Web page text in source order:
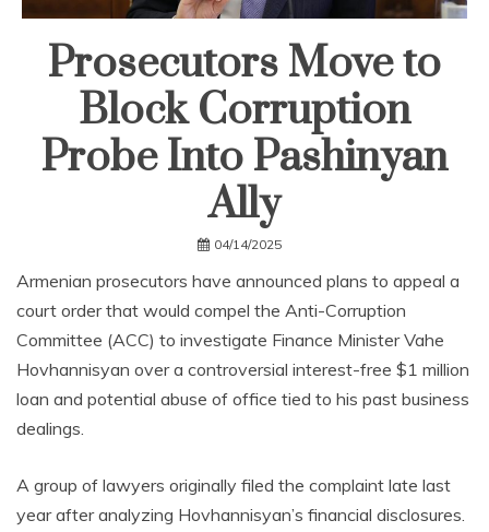
Prosecutors Move to
Block Corruption
Probe Into Pashinyan
Ally
04/14/2025
Armenian prosecutors have announced plans to appeal a
court order that would compel the Anti-Corruption
Committee (ACC) to investigate Finance Minister Vahe
Hovhannisyan over a controversial interest-free $1 million
loan and potential abuse of office tied to his past business
dealings.
A group of lawyers originally filed the complaint late last
year after analyzing Hovhannisyan’s financial disclosures.